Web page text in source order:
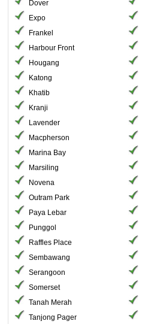
Dover
Expo
Frankel
Harbour Front
Hougang
Katong
Khatib
Kranji
Lavender
Macpherson
Marina Bay
Marsiling
Novena
Outram Park
Paya Lebar
Punggol
Raffles Place
Sembawang
Serangoon
Somerset
Tanah Merah
Tanjong Pager